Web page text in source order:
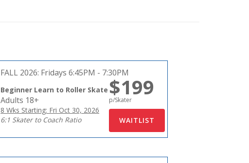
FALL 2026: Fridays 6:45PM - 7:30PM
Beginner Learn to Roller Skate
Adults 18+
8 Wks Starting: Fri Oct 30, 2026
6:1 Skater to Coach Ratio
$199
p/Skater